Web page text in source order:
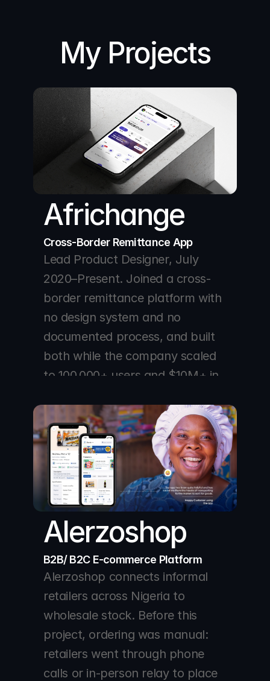
My Projects
Africhange
Cross-Border Remittance App
Lead Product Designer, July
2020–Present. Joined a cross-
border remittance platform with
no design system and no
documented process, and built
both while the company scaled
to 100,000+ users and $10M+ in
NGN, CAD, GBP, and AUD
corridors.
Alerzoshop
B2B/ B2C E-commerce Platform
Alerzoshop connects informal
retailers across Nigeria to
wholesale stock. Before this
project, ordering was manual:
retailers went through phone
calls or in-person relay to place